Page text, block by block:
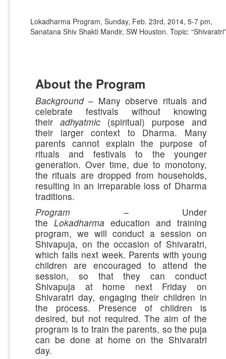
Lokadharma Program, Sunday, Feb. 23rd, 2014, 5-7 pm,
Sanatana Shiv Shakti Mandir, SW Houston. Topic: “Shivaratri”
About the Program
Background– Many observe rituals and
celebrate festivals without knowing
their adhyatmic (spiritual) purpose and
their larger context to Dharma. Many
parents cannot explain the purpose of
rituals and festivals to the younger
generation. Over time, due to monotony,
the rituals are dropped from households,
resulting in an irreparable loss of Dharma
traditions.
Program – Under
the Lokadharma education and training
program, we will conduct a session on
Shivapuja, on the occasion of Shivaratri,
which falls next week. Parents with young
children are encouraged to attend the
session, so that they can conduct
Shivapuja at home next Friday on
Shivaratri day, engaging their children in
the process. Presence of children is
desired, but not required. The aim of the
program is to train the parents, so the puja
can be done at home on the Shivaratri
day.